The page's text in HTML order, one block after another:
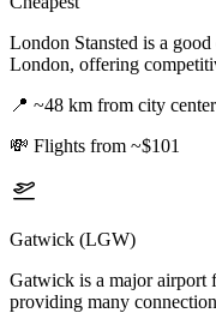
London Stansted is a
London, offering
📍 ~48 km from city
💸 Flights from ~$101
Gatwick (LGW)
Gatwick is a major
providing many